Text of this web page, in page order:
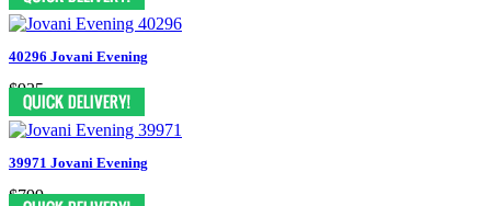
40296 Jovani Evening
$935
39971 Jovani Evening
$799